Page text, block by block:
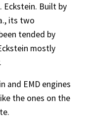
Eckstein. Built by
its two
tended by
mostly
and EMD engines
the ones on the